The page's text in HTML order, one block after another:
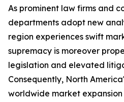
As prominent law firms and
departments adopt new
region experiences swift
supremacy is moreover
legislation and elevated
Consequently, North
worldwide market